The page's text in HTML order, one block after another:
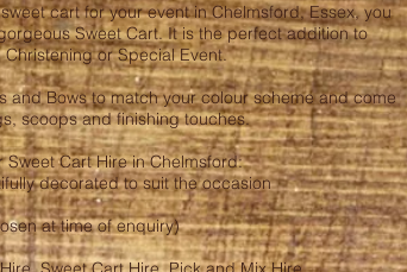
cart for your event in Chelmsford, Essex, you
Sweet Cart. It is the perfect addition to
or Special Event.
and Bows to match your colour scheme and come
scoops and finishing touches.
Cart Hire in Chelmsford:
decorated to suit the occasion
at time of enquiry)